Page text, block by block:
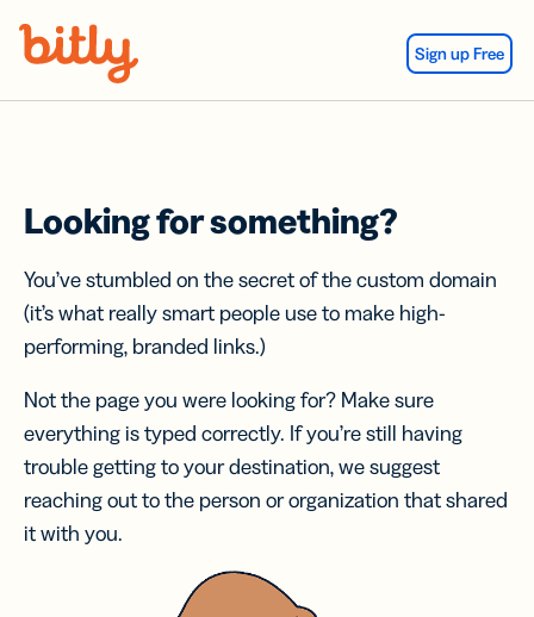
Sign up Free
Looking for something?
You’ve stumbled on the secret of the custom domain
(it’s what really smart people use to make high-
performing, branded links.)
Not the page you were looking for? Make sure
everything is typed correctly. If you’re still having
trouble getting to your destination, we suggest
reaching out to the person or organization that shared
it with you.